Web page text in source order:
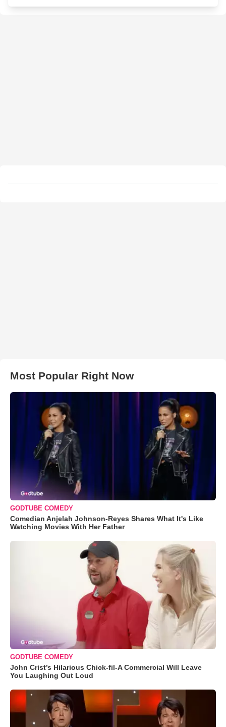
Most Popular Right Now
GODTUBE COMEDY
Comedian Anjelah Johnson-Reyes Shares What It's Like
Watching Movies With Her Father
GODTUBE COMEDY
John Crist’s Hilarious Chick-fil-A Commercial Will Leave
You Laughing Out Loud